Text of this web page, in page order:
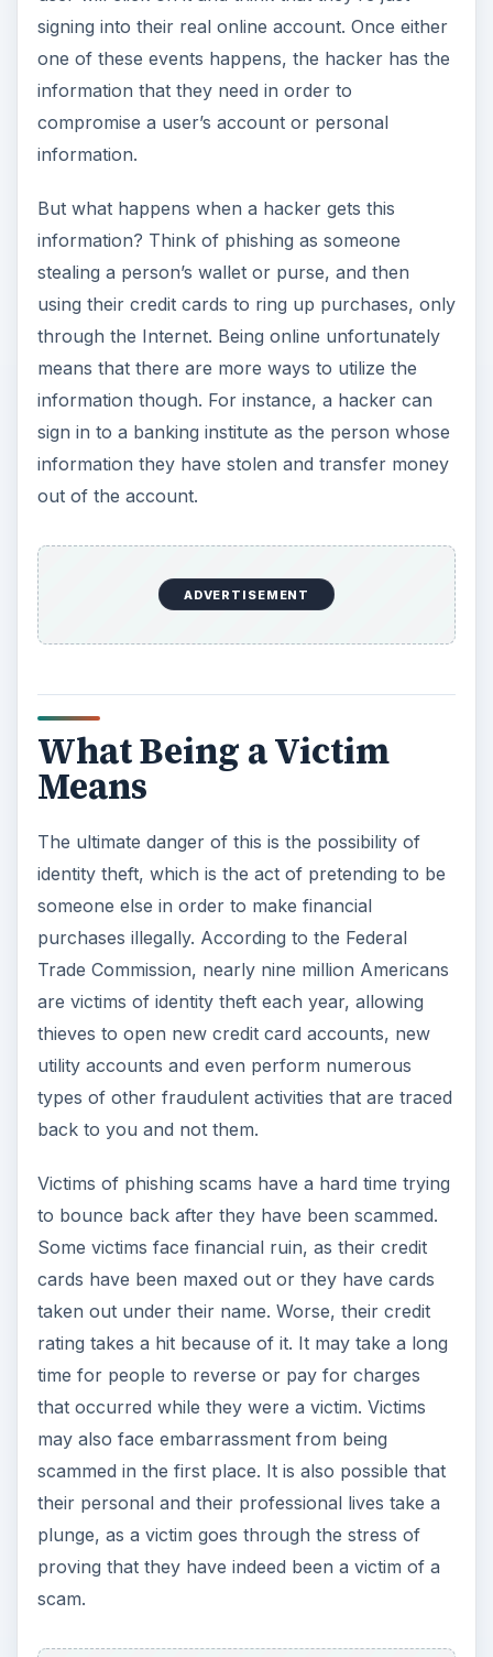
signing into their real online account. Once either
one of these events happens, the hacker has the
information that they need in order to
compromise a user’s account or personal
information.
But what happens when a hacker gets this
information? Think of phishing as someone
stealing a person’s wallet or purse, and then
using their credit cards to ring up purchases, only
through the Internet. Being online unfortunately
means that there are more ways to utilize the
information though. For instance, a hacker can
sign in to a banking institute as the person whose
information they have stolen and transfer money
out of the account.
ADVERTISEMENT
What Being a Victim
Means
The ultimate danger of this is the possibility of
identity theft, which is the act of pretending to be
someone else in order to make financial
purchases illegally. According to the Federal
Trade Commission, nearly nine million Americans
are victims of identity theft each year, allowing
thieves to open new credit card accounts, new
utility accounts and even perform numerous
types of other fraudulent activities that are traced
back to you and not them.
Victims of phishing scams have a hard time trying
to bounce back after they have been scammed.
Some victims face financial ruin, as their credit
cards have been maxed out or they have cards
taken out under their name. Worse, their credit
rating takes a hit because of it. It may take a long
time for people to reverse or pay for charges
that occurred while they were a victim. Victims
may also face embarrassment from being
scammed in the first place. It is also possible that
their personal and their professional lives take a
plunge, as a victim goes through the stress of
proving that they have indeed been a victim of a
scam.